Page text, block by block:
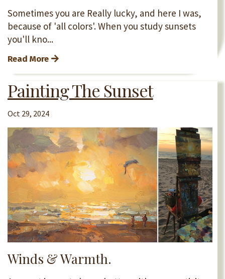
Sometimes you are Really lucky, and here I was,
because of 'all colors'. When you study sunsets
you'll kno...
Read More
Painting The Sunset
Oct 29, 2024
Winds & Warmth.